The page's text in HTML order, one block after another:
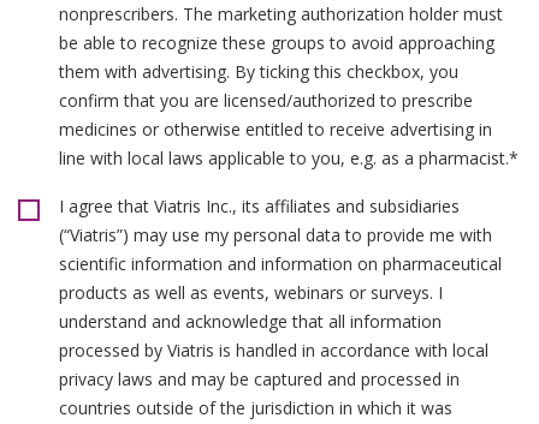
nonprescribers. The marketing authorization holder must
be able to recognize these groups to avoid approaching
them with advertising. By ticking this checkbox, you
confirm that you are licensed/authorized to prescribe
medicines or otherwise entitled to receive advertising in
line with local laws applicable to you, e.g. as a pharmacist.*
I agree that Viatris Inc., its affiliates and subsidiaries
(“Viatris”) may use my personal data to provide me with
scientific information and information on pharmaceutical
products as well as events, webinars or surveys. I
understand and acknowledge that all information
processed by Viatris is handled in accordance with local
privacy laws and may be captured and processed in
countries outside of the jurisdiction in which it was